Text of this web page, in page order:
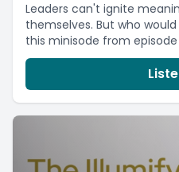
Leaders can't ignite
themselves. But who
this minisode from